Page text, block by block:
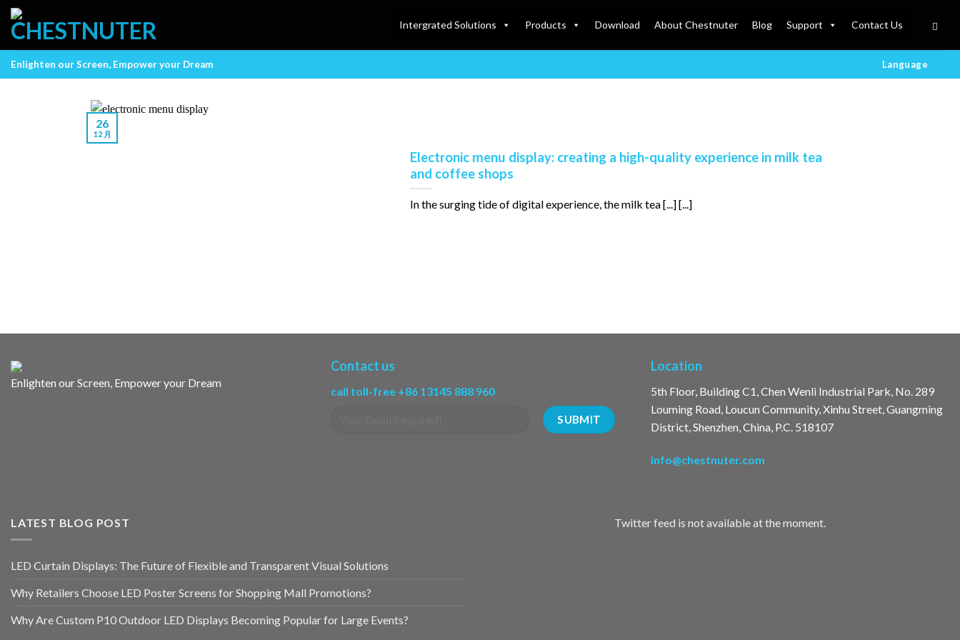
Skip
content
Intergrated Solutions Products Download About Chestnuter Blog Support Contact Us
Enlighten our Screen, Empower your Dream Language
Electronic menu display: creating a high-quality experience in milk tea
and coffee shops
In the surging tide of digital experience, the milk tea [...] [...]
26
12 月
Enlighten our Screen, Empower your Dream
Contact us
call toll-free +86 13145 888 960
Location
5th Floor, Building C1, Chen Wenli Industrial Park, No. 289
Louming Road, Loucun Community, Xinhu Street, Guangming
District, Shenzhen, China, P.C. 518107
info@chestnuter.com
LATEST BLOG POST
LED Curtain Displays: The Future of Flexible and Transparent Visual Solutions
Why Retailers Choose LED Poster Screens for Shopping Mall Promotions?
Why Are Custom P10 Outdoor LED Displays Becoming Popular for Large Events?
Twitter feed is not available at the moment.